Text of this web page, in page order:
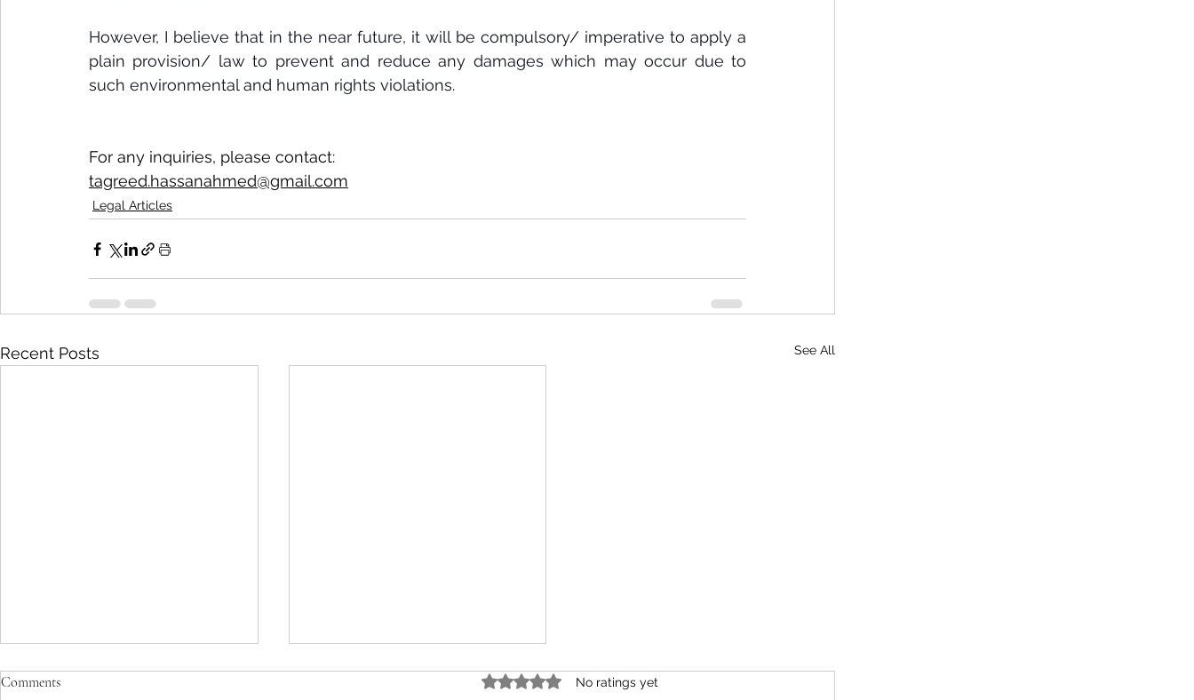
However, I believe that in the near future, it will be compulsory/ imperative to apply a
plain provision/ law to prevent and reduce any damages which may occur due to
such environmental and human rights violations.
For any inquiries, please contact:
tagreed.hassanahmed@gmail.com
Legal Articles
Recent Posts See All
Comments Rated 0 out of 5 stars.
No ratings yet